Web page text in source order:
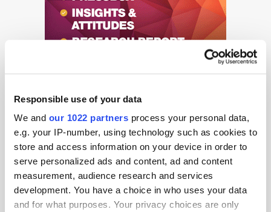
Responsible use of your data
We and our 1022 partners process your personal data,
e.g. your IP-number, using technology such as cookies to
store and access information on your device in order to
serve personalized ads and content, ad and content
measurement, audience research and services
development. You have a choice in who uses your data
and for what purposes. Your privacy choices are only
Get the latest ExchangeWire news delivered straight to your inbox.